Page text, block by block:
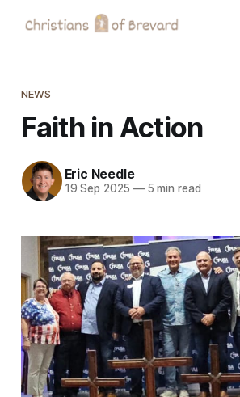
NEWS
Faith in Action
Eric Needle
19 Sep 2025 —5 min read